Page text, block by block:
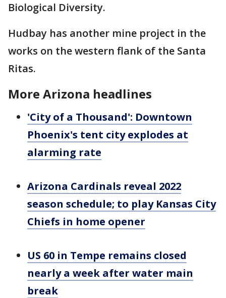
Biological Diversity.
Hudbay has another mine project in the
works on the western flank of the Santa
Ritas.
More Arizona headlines
'City of a Thousand': Downtown
Phoenix's tent city explodes at
alarming rate
Arizona Cardinals reveal 2022
season schedule; to play Kansas City
Chiefs in home opener
US 60 in Tempe remains closed
nearly a week after water main
break